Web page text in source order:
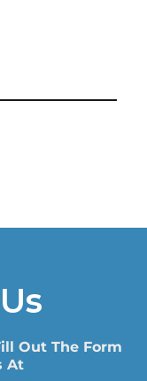
Out The Form
At